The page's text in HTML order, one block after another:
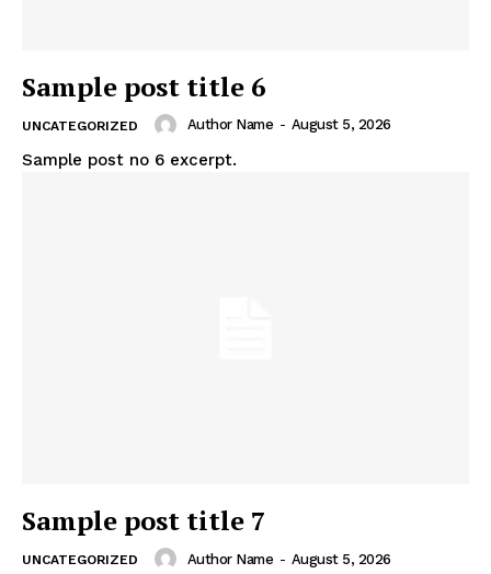
Sample post title 6
UNCATEGORIZED Author Name - August 5, 2026
Sample post no 6 excerpt.
Sample post title 7
UNCATEGORIZED Author Name - August 5, 2026